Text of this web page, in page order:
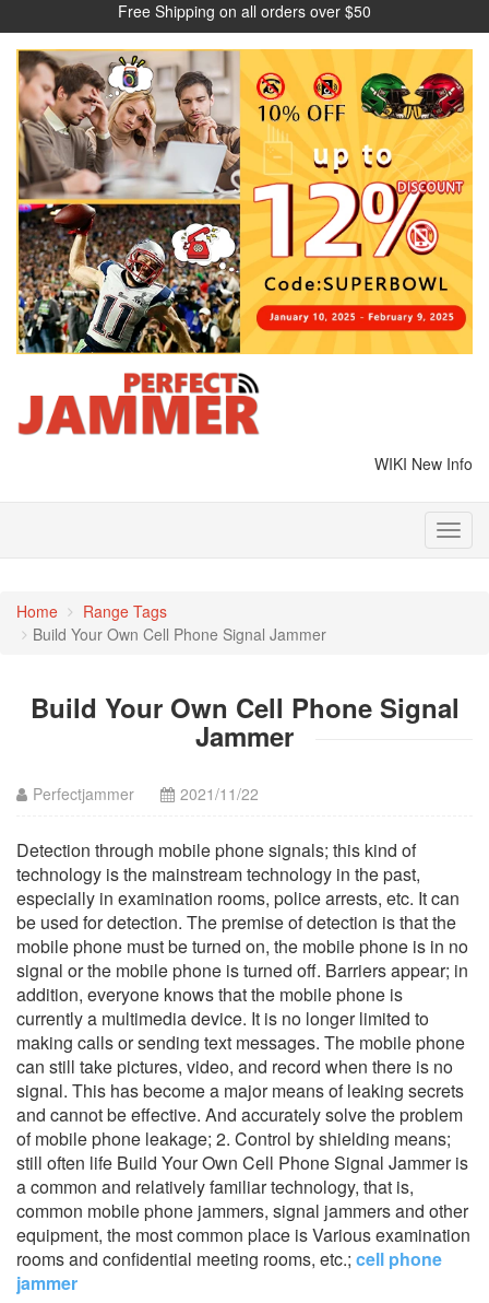
Free Shipping on all orders over $50
WIKI New Info
Home
Range Tags
Build Your Own Cell Phone Signal Jammer
Build Your Own Cell Phone Signal
Jammer
Perfectjammer 2021/11/22
Detection through mobile phone signals; this kind of
technology is the mainstream technology in the past,
especially in examination rooms, police arrests, etc. It can
be used for detection. The premise of detection is that the
mobile phone must be turned on, the mobile phone is in no
signal or the mobile phone is turned off. Barriers appear; in
addition, everyone knows that the mobile phone is
currently a multimedia device. It is no longer limited to
making calls or sending text messages. The mobile phone
can still take pictures, video, and record when there is no
signal. This has become a major means of leaking secrets
and cannot be effective. And accurately solve the problem
of mobile phone leakage; 2. Control by shielding means;
still often life Build Your Own Cell Phone Signal Jammer is
a common and relatively familiar technology, that is,
common mobile phone jammers, signal jammers and other
equipment, the most common place is Various examination
rooms and confidential meeting rooms, etc.; cell phone
jammer